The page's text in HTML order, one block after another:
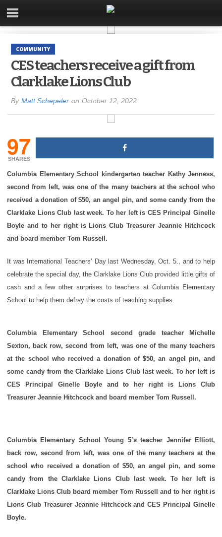
COMMUNITY
CES teachers receive a gift from
Clarklake Lions Club
By Matt Schepeler on October 12, 2022
97
SHARES
Columbia Elementary School kindergarten teacher Kathy Jenness,
second from left, was one of the many teachers at the school who
received a donation of $50, an angel pin, and some candy from the
Clarklake Lions Club last week. To her left is CES Principal Ginelle
Boyle and to her right is Lions Club Treasurer Jeannie Hitchcock
and board member Tom Russell.
It was International Teachers’ Day last Wednesday, Oct. 5., and to help
celebrate the special day, the Clarklake Lions Club provided little gifts of
cash and a few other surprises to teachers at Columbia Elementary
School to help them defray the costs of teaching supplies.
Columbia Elementary School second grade teacher Michelle
Sexton, back row, second from left, was one of the many teachers
at the school who received a donation of $50, an angel pin, and
some candy from the Clarklake Lions Club last week. To her left is
CES Principal Ginelle Boyle and to her right is Lions Club
Treasurer Jeannie Hitchcock and board member Tom Russell.
Columbia Elementary School Young 5’s teacher Jennifer Elliott,
back row, second from left, was one of the many teachers at the
school who received a donation of $50, an angel pin, and some
candy from the Clarklake Lions Club last week. To her left is
Clarklake Lions Club board member Tom Russell and to her right is
Lions Club Treasurer Jeannie Hitchcock and CES Principal Ginelle
Boyle.